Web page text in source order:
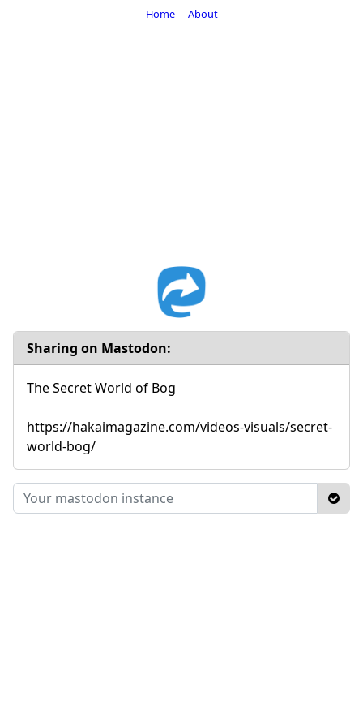
Sharing on Mastodon:
The Secret World of Bog
https://hakaimagazine.com/videos-visuals/secret-
world-bog/
Home About